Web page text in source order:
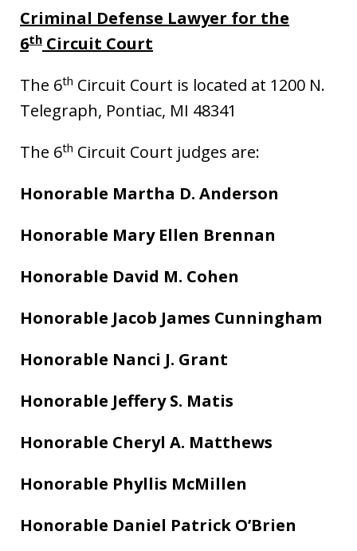
Criminal Defense Lawyer for the
6th Circuit Court
The 6th Circuit Court is located at 1200 N.
Telegraph, Pontiac, MI 48341
The 6th Circuit Court judges are:
Honorable Martha D. Anderson
Honorable Mary Ellen Brennan
Honorable David M. Cohen
Honorable Jacob James Cunningham
Honorable Nanci J. Grant
Honorable Jeffery S. Matis
Honorable Cheryl A. Matthews
Honorable Phyllis McMillen
Honorable Daniel Patrick O’Brien